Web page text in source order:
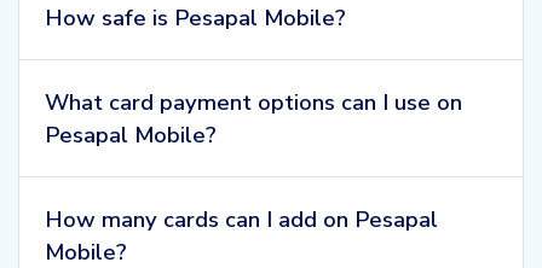
How safe is Pesapal Mobile?
What card payment options can I use on
Pesapal Mobile?
How many cards can I add on Pesapal
Mobile?